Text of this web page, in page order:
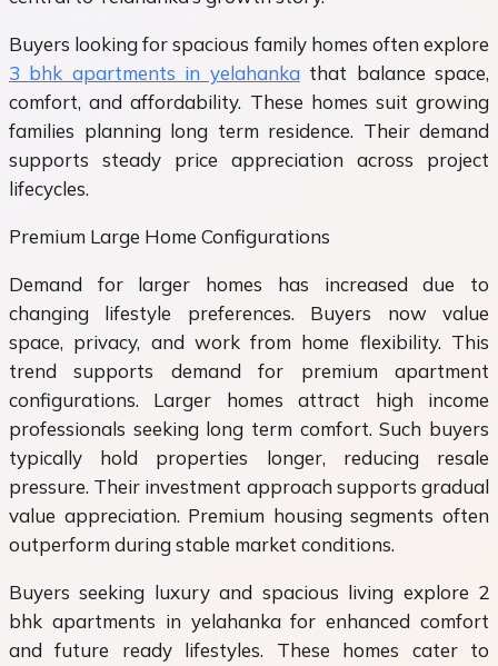
Buyers looking for spacious family homes often explore
3 bhk apartments in yelahankathat balance space,
comfort, and affordability. These homes suit growing
families planning long term residence. Their demand
supports steady price appreciation across project
lifecycles.
Premium Large Home Configurations
Demand for larger homes has increased due to
changing lifestyle preferences. Buyers now value
space, privacy, and work from home flexibility. This
trend supports demand for premium apartment
configurations. Larger homes attract high income
professionals seeking long term comfort. Such buyers
typically hold properties longer, reducing resale
pressure. Their investment approach supports gradual
value appreciation. Premium housing segments often
outperform during stable market conditions.
Buyers seeking luxury and spacious living explore 2
bhk apartments in yelahanka for enhanced comfort
and future ready lifestyles. These homes cater to